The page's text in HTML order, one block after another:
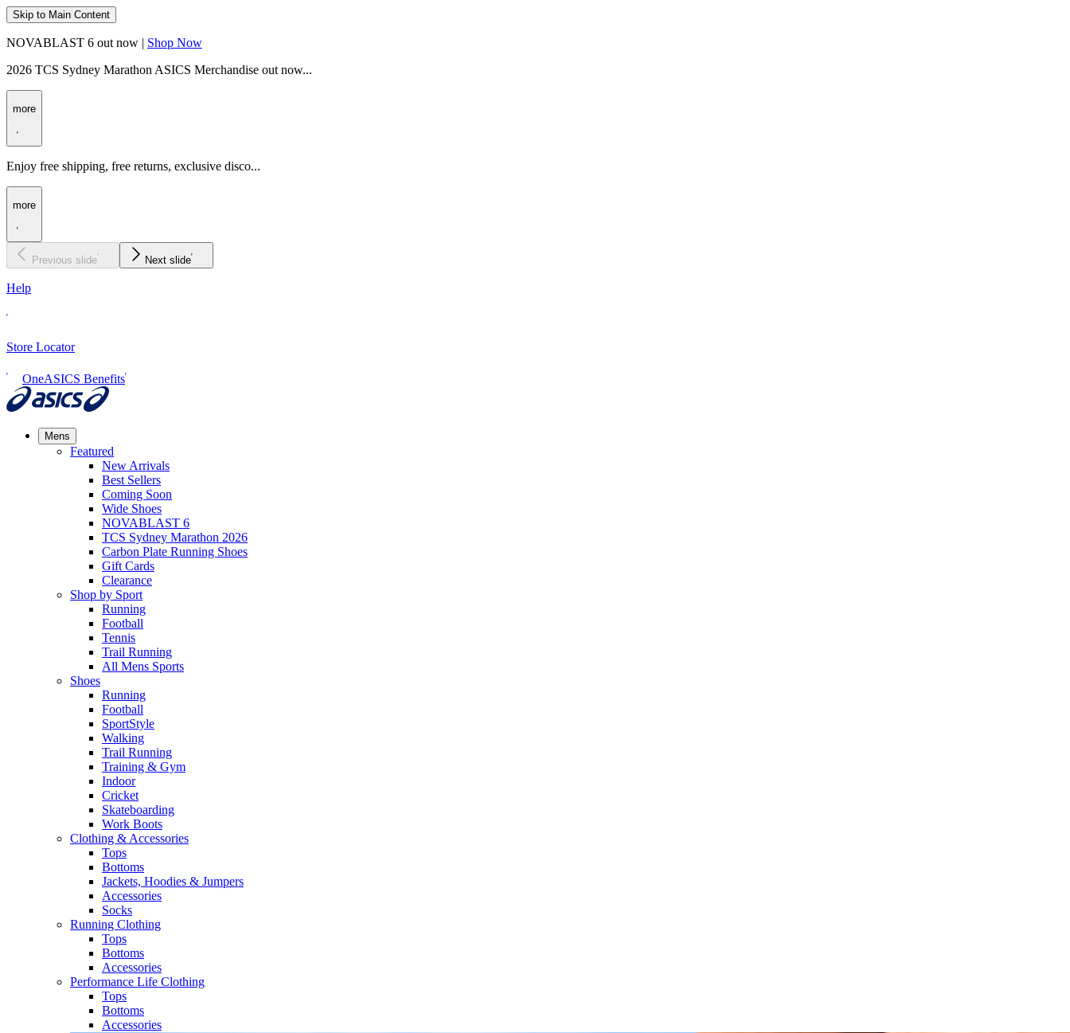
Skip to Main Content
NOVABLAST 6 out now | Shop Now
2026 TCS Sydney Marathon ASICS Merchandise out now...
more
Enjoy free shipping, free returns, exclusive disco...
more
Previous slide Next slide
Help
Store Locator
OneASICS Benefits
Mens
Featured
New Arrivals​
Best Sellers​
Coming Soon
Wide Shoes​
NOVABLAST 6
TCS Sydney Marathon 2026
Carbon Plate Running Shoes
Gift Cards
Clearance
Shop by Sport
Running​
Football​
Tennis
Trail Running​
All Mens Sports
Shoes
Running
Football​
SportStyle
Walking​
Trail Running​
Training & Gym​
Indoor
Cricket​
Skateboarding
Work Boots
Clothing & Accessories
Tops
Bottoms
Jackets, Hoodies​ & Jumpers
Accessories
Socks​
Running Clothing
Tops
Bottoms
Accessories
Performance Life Clothing
Tops
Bottoms
Accessories​